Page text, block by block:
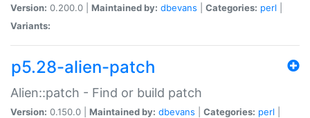
Version: 0.200.0 | Maintained by: dbevans Categories: perl
Variants:
p5.28-alien-patch
Alien::patch - Find or build patch
Version: 0.150.0 | Maintained by: dbevans Categories: perl